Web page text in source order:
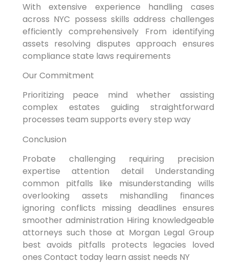
With extensive experience handling cases
across NYC possess skills address challenges
efficiently comprehensively From identifying
assets resolving disputes approach ensures
compliance state laws requirements
Our Commitment
Prioritizing peace mind whether assisting
complex estates guiding straightforward
processes team supports every step way
Conclusion
Probate challenging requiring precision
expertise attention detail Understanding
common pitfalls like misunderstanding wills
overlooking assets mishandling finances
ignoring conflicts missing deadlines ensures
smoother administration Hiring knowledgeable
attorneys such those at Morgan Legal Group
best avoids pitfalls protects legacies loved
ones Contact today learn assist needs NY